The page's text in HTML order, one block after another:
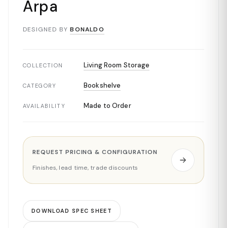
Arpa
DESIGNED BY BONALDO
COLLECTION Living Room Storage
CATEGORY Bookshelve
AVAILABILITY Made to Order
REQUEST PRICING & CONFIGURATION
Finishes, lead time, trade discounts
DOWNLOAD SPEC SHEET